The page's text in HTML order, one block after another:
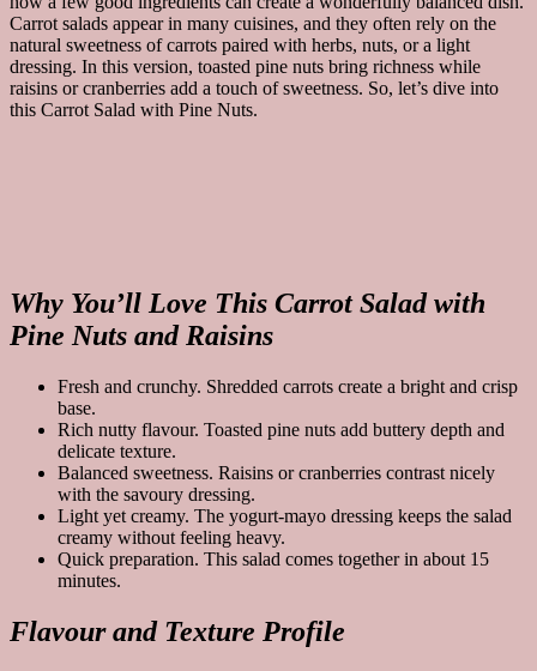
Carrot salads appear in many cuisines, and they often rely on the
natural sweetness of carrots paired with herbs, nuts, or a light
dressing. In this version, toasted pine nuts bring richness while
raisins or cranberries add a touch of sweetness. So, let’s dive into
this Carrot Salad with Pine Nuts.
Why You’ll Love This Carrot Salad with
Pine Nuts and Raisins
Fresh and crunchy. Shredded carrots create a bright and crisp
base.
Rich nutty flavour. Toasted pine nuts add buttery depth and
delicate texture.
Balanced sweetness. Raisins or cranberries contrast nicely
with the savoury dressing.
Light yet creamy. The yogurt-mayo dressing keeps the salad
creamy without feeling heavy.
Quick preparation. This salad comes together in about 15
minutes.
Flavour and Texture Profile